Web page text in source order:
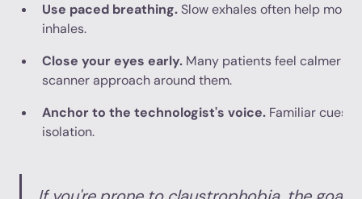
Use paced breathing.Slow exhales often help more
inhales.
Close your eyes early. Many patients feel calmer if
scanner approach around them.
Anchor to the technologist's voice. Familiar cues
isolation.